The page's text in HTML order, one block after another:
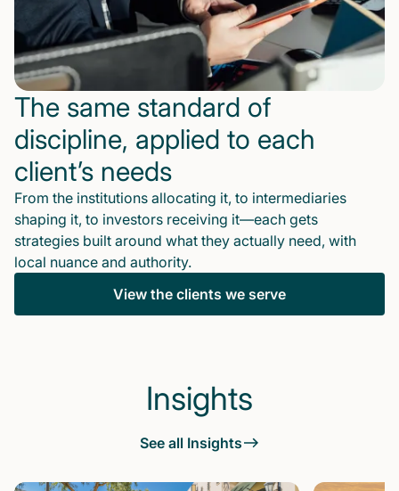
The same standard of
discipline, applied to each
client’s needs
From the institutions allocating it, to intermediaries
shaping it, to investors receiving it—each gets
strategies built around what they actually need, with
local nuance and authority.
View the clients we serve
Insights
See all Insights